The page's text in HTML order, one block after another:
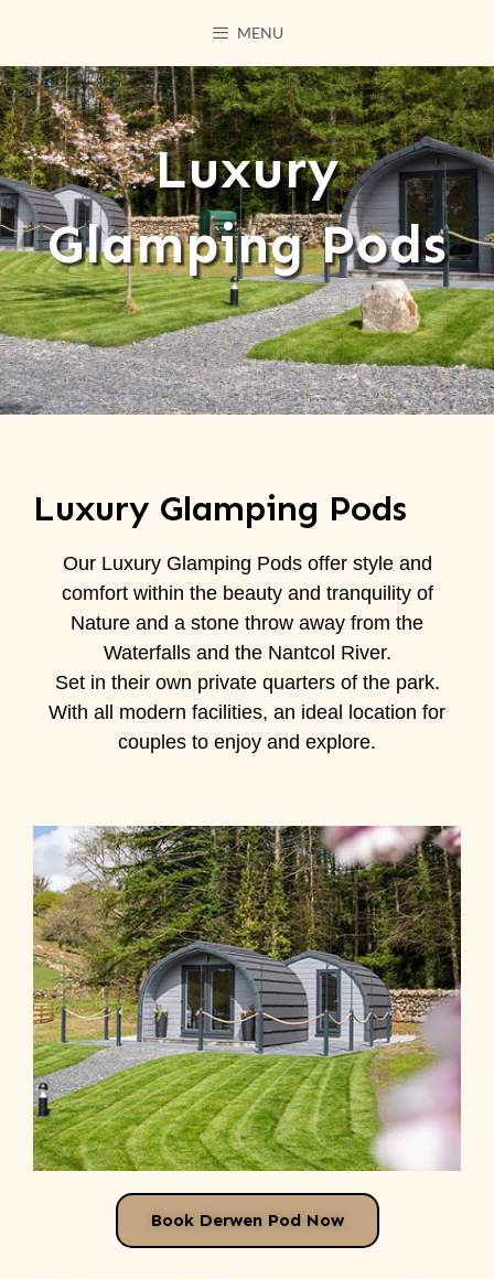
MENU
Luxury
Glamping Pods
Luxury Glamping Pods
Our Luxury Glamping Pods offer style and
comfort within the beauty and tranquility of
Nature and a stone throw away from the
Waterfalls and the Nantcol River.
Set in their own private quarters of the park.
With all modern facilities, an ideal location for
couples to enjoy and explore.
Book Derwen Pod Now